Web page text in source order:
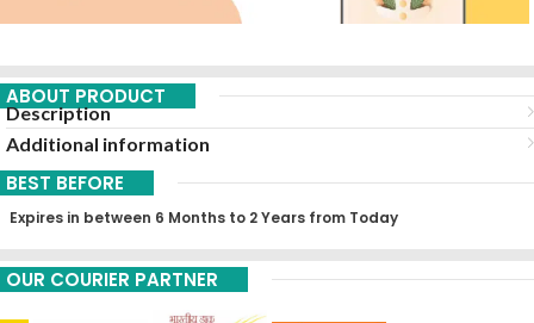
ABOUT PRODUCT
Description
Additional information
BEST BEFORE
Expires in between 6 Months to 2 Years from Today
OUR COURIER PARTNER